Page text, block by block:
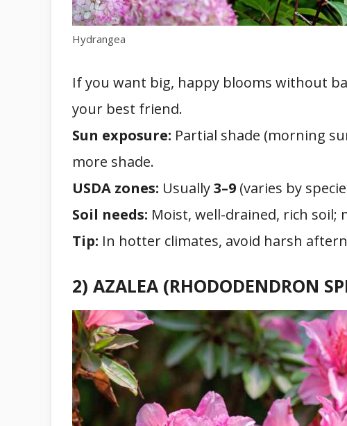
Hydrangea
If you want big, happy blooms without
your best friend.
Sun exposure: Partial shade (morning
more shade.
USDA zones: Usually3–9 (varies by
Soil needs: Moist, well-drained, rich soil;
Tip: In hotter climates, avoid harsh
2) AZALEA (RHODODENDRON